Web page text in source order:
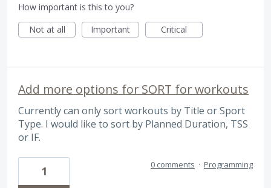
How important is this to you?
Not at all
Important Critical
Add more options for SORT for workouts
Currently can only sort workouts by Title or Sport
Type. I would like to sort by Planned Duration, TSS
or IF.
1 0 comments · Programming